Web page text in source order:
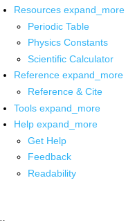
Resources expand_more
Periodic Table
Physics Constants
Scientific Calculator
Reference expand_more
Reference & Cite
Tools expand_more
Help expand_more
Get Help
Feedback
Readability